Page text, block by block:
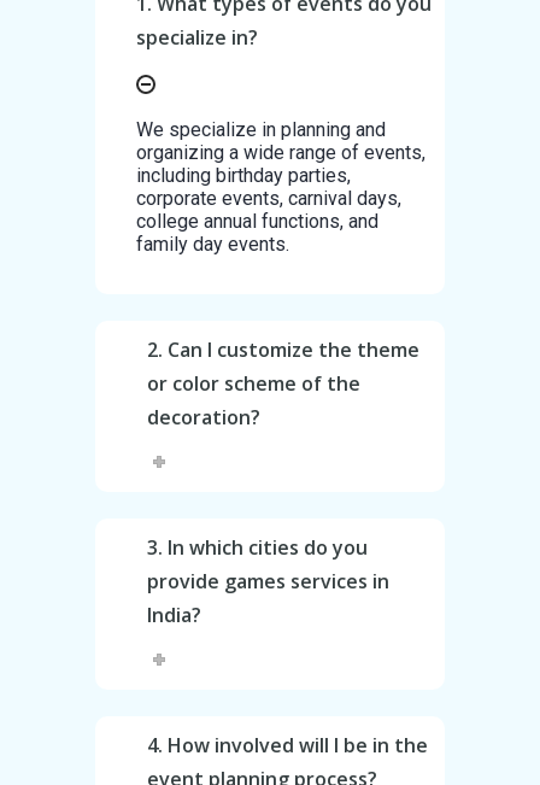
specialize in?
We specialize in planning and
organizing a wide range of events,
including birthday parties,
corporate events, carnival days,
college annual functions, and
family day events.
2. Can I customize the theme
or color scheme of the
decoration?
3. In which cities do you
provide games services in
India?
4. How involved will I be in the
event planning process?